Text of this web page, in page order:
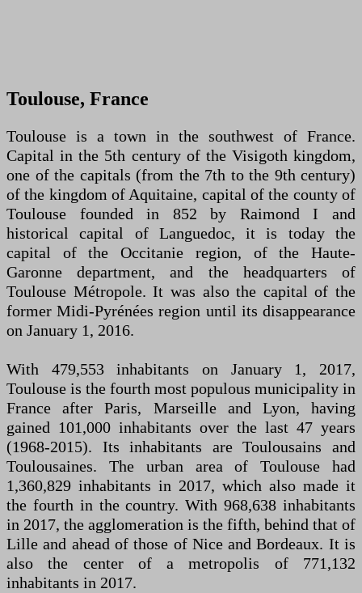
Toulouse, France
Toulouse is a town in the southwest of France.
Capital in the 5th century of the Visigoth kingdom,
one of the capitals (from the 7th to the 9th century)
of the kingdom of Aquitaine, capital of the county of
Toulouse founded in 852 by Raimond I and
historical capital of Languedoc, it is today the
capital of the Occitanie region, of the Haute-
Garonne department, and the headquarters of
Toulouse Métropole. It was also the capital of the
former Midi-Pyrénées region until its disappearance
on January 1, 2016.
With 479,553 inhabitants on January 1, 2017,
Toulouse is the fourth most populous municipality in
France after Paris, Marseille and Lyon, having
gained 101,000 inhabitants over the last 47 years
(1968-2015). Its inhabitants are Toulousains and
Toulousaines. The urban area of ​​Toulouse had
1,360,829 inhabitants in 2017, which also made it
the fourth in the country. With 968,638 inhabitants
in 2017, the agglomeration is the fifth, behind that of
Lille and ahead of those of Nice and Bordeaux. It is
also the center of a metropolis of 771,132
inhabitants in 2017.